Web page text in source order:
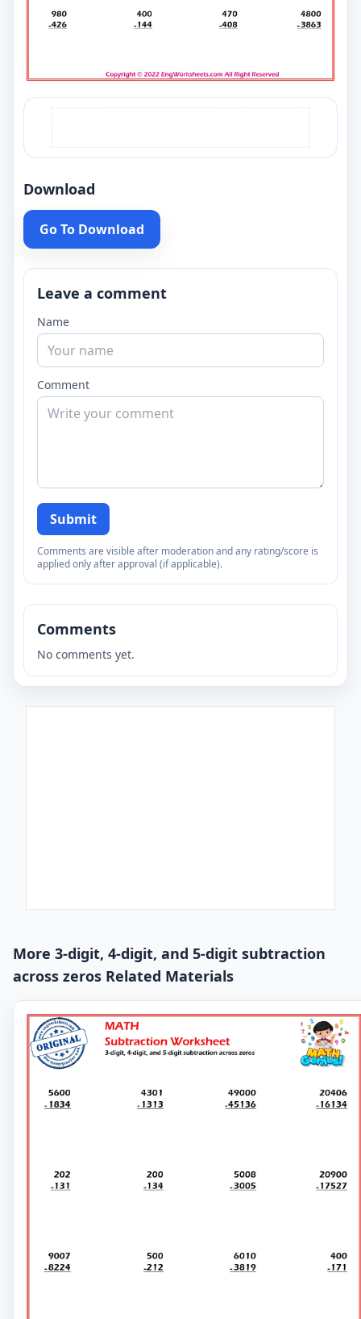
Download
Go To Download
Leave a comment
Name
Comment
Submit
Comments are visible after moderation and any rating/score is
applied only after approval (if applicable).
Comments
No comments yet.
More 3-digit, 4-digit, and 5-digit subtraction
across zeros Related Materials